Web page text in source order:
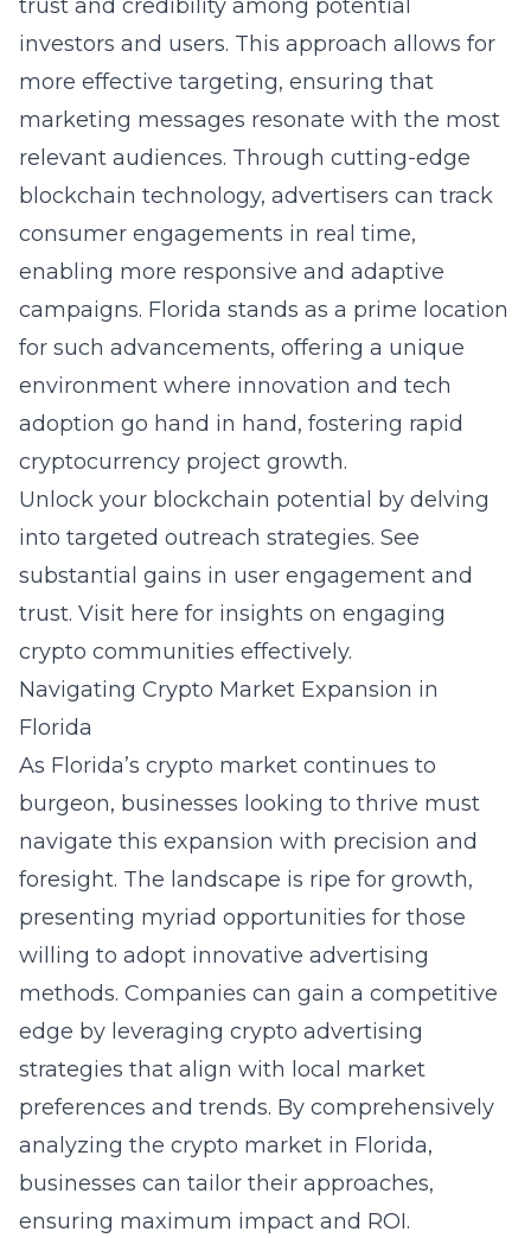
trust and credibility among potential
investors and users. This approach allows for
more effective targeting, ensuring that
marketing messages resonate with the most
relevant audiences. Through cutting-edge
blockchain technology, advertisers can track
consumer engagements in real time,
enabling more responsive and adaptive
campaigns. Florida stands as a prime location
for such advancements, offering a unique
environment where innovation and tech
adoption go hand in hand, fostering rapid
cryptocurrency project growth.
Unlock your blockchain potential by delving
into targeted outreach strategies. See
substantial gains in user engagement and
trust. Visit here for insights on engaging
crypto communities effectively.
Navigating Crypto Market Expansion in
Florida
As Florida’s crypto market continues to
burgeon, businesses looking to thrive must
navigate this expansion with precision and
foresight. The landscape is ripe for growth,
presenting myriad opportunities for those
willing to adopt innovative advertising
methods. Companies can gain a competitive
edge by leveraging crypto advertising
strategies that align with local market
preferences and trends. By comprehensively
analyzing the crypto market in Florida,
businesses can tailor their approaches,
ensuring maximum impact and ROI.